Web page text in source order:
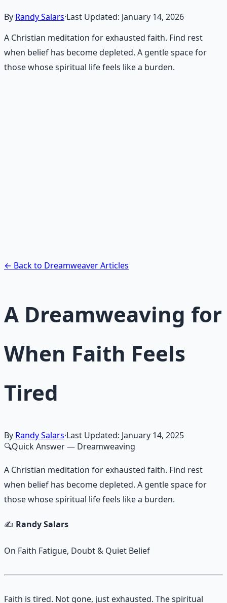
By Randy Salars·Last Updated: January 14, 2026
A Christian meditation for exhausted faith. Find rest
when belief has become depleted. A gentle space for
those whose spiritual life feels like a burden.
← Back to Dreamweaver Articles
A Dreamweaving for
When Faith Feels
Tired
By Randy Salars·Last Updated: January 14, 2025
🔍Quick Answer— Dreamweaving
A Christian meditation for exhausted faith. Find rest
when belief has become depleted. A gentle space for
those whose spiritual life feels like a burden.
✍️ Randy Salars
On Faith Fatigue, Doubt & Quiet Belief
Faith is tired. Not gone, just exhausted. The spiritual